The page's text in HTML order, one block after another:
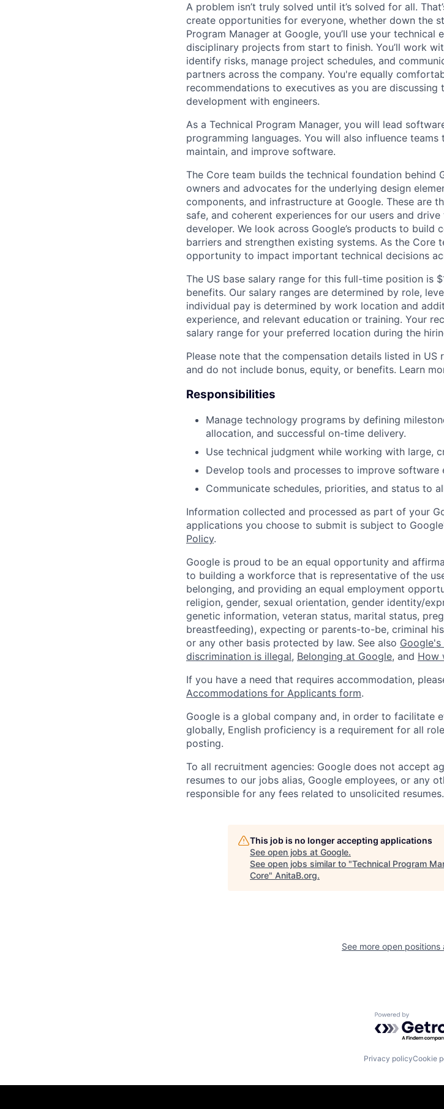
A problem isn’t truly solved until it’s solved for all.
create opportunities for everyone, whether down the
Program Manager at Google, you’ll use your
disciplinary projects from start to finish. You’ll work
identify risks, manage project schedules, and
partners across the company. You're equally
recommendations to executives as you are
development with engineers.
As a Technical Program Manager, you will lead
programming languages. You will also influence
maintain, and improve software.
The Core team builds the technical foundation behind
owners and advocates for the underlying design
components, and infrastructure at Google. These are
safe, and coherent experiences for our users and
developer. We look across Google’s products to build
barriers and strengthen existing systems. As the Core
opportunity to impact important technical decisions
The US base salary range for this full-time position is
benefits. Our salary ranges are determined by role,
individual pay is determined by work location and
experience, and relevant education or training. Your
salary range for your preferred location during the
Please note that the compensation details listed in
and do not include bonus, equity, or benefits. Learn
Responsibilities
Manage technology programs by defining
allocation, and successful on-time delivery.
Use technical judgment while working with large,
Develop tools and processes to improve software
Communicate schedules, priorities, and status to
Information collected and processed as part of your
applications you choose to submit is subject to
Policy.
Google is proud to be an equal opportunity and
to building a workforce that is representative of the
belonging, and providing an equal employment
religion, gender, sexual orientation, gender identity/
genetic information, veteran status, marital status,
breastfeeding), expecting or parents-to-be, criminal
or any other basis protected by law. See also Google's
discrimination is illegal, Belonging at Google, and How
If you have a need that requires accommodation,
Accommodations for Applicants form.
Google is a global company and, in order to facilitate
globally, English proficiency is a requirement for all
posting.
To all recruitment agencies: Google does not accept
resumes to our jobs alias, Google employees, or any
responsible for any fees related to unsolicited resumes.
This job is no longer accepting applications
See open jobs at Google.
See open jobs similar to "Technical Program
Core" AnitaB.org.
See more open positions
Powered by
Privacy policyCookie